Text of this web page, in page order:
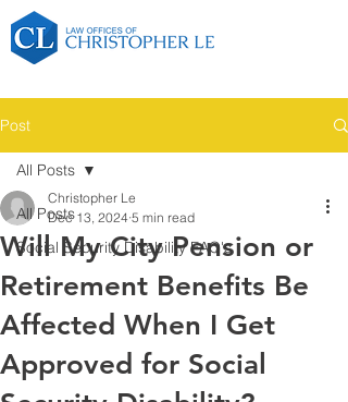
Post
All Posts
Social Security Disability FAQ's
All Posts
Will My City Pension or
Retirement Benefits Be
Affected When I Get
Approved for Social
Christopher Le
Dec 13, 2024 5 min read